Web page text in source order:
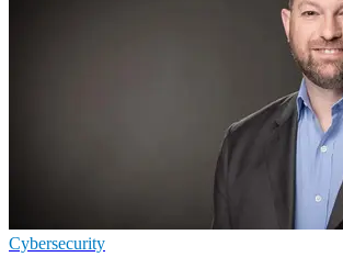
Cybersecurity